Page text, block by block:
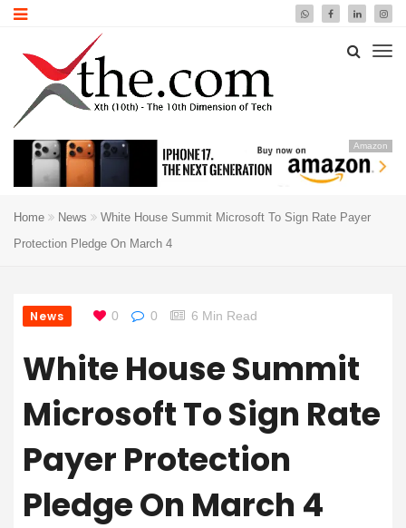
Amazon
Home News
White House Summit Microsoft To Sign Rate Payer
Protection Pledge On March 4
News 0 0 6 Min Read
White House Summit
Microsoft To Sign Rate
Payer Protection
Pledge On March 4